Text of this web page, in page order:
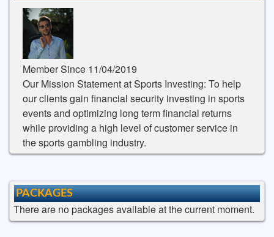
Member Since 11/04/2019
Our Mission Statement at Sports Investing: To help
our clients gain financial security investing in sports
events and optimizing long term financial returns
while providing a high level of customer service in
the sports gambling industry.
PACKAGES
There are no packages available at the current moment.